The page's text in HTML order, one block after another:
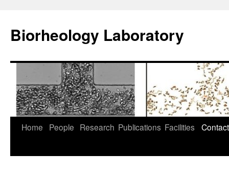
content
Biorheology Laboratory
Home People Research Publications Facilities Contact